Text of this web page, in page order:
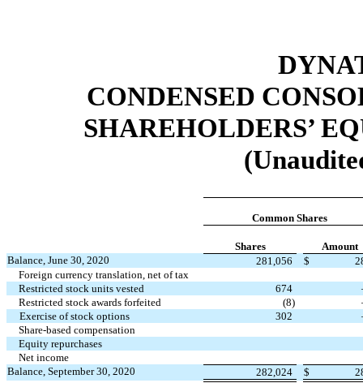
CONDENSED
SHAREHOLDERS’
Common Shares
Shares
Amount
Balance, June 30, 2020
281,056 $
Foreign currency translation, net of tax
Restricted stock units vested
674
Restricted stock awards forfeited
(8)
Exercise of stock options
302
Share-based compensation
Equity repurchases
Net income
Balance, September 30, 2020
282,024 $